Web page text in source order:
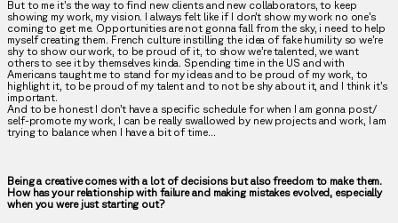
But to me it’s the way to find new clients and new collaborators, to keep
showing my work, my vision. I always felt like if I don’t show my work no one’s
coming to get me. Opportunities are not gonna fall from the sky, i need to help
myself creating them. French culture instilling the idea of fake humility so we’re
shy to show our work, to be proud of it, to show we’re talented, we want
others to see it by themselves kinda. Spending time in the US and with
Americans taught me to stand for my ideas and to be proud of my work, to
highlight it, to be proud of my talent and to not be shy about it, and I think it’s
important.
And to be honest I don’t have a specific schedule for when I am gonna post/
self-promote my work, I can be really swallowed by new projects and work, I am
trying to balance when I have a bit of time…
Being a creative comes with a lot of decisions but also freedom to make them.
How has your relationship with failure and making mistakes evolved, especially
when you were just starting out?